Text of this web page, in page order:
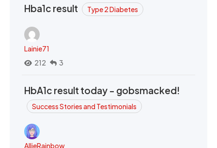
Hba1c result Type 2 Diabetes
Lainie71
212
3
HbA1c result today - gobsmacked!
Success Stories and Testimonials
AllieRainbow